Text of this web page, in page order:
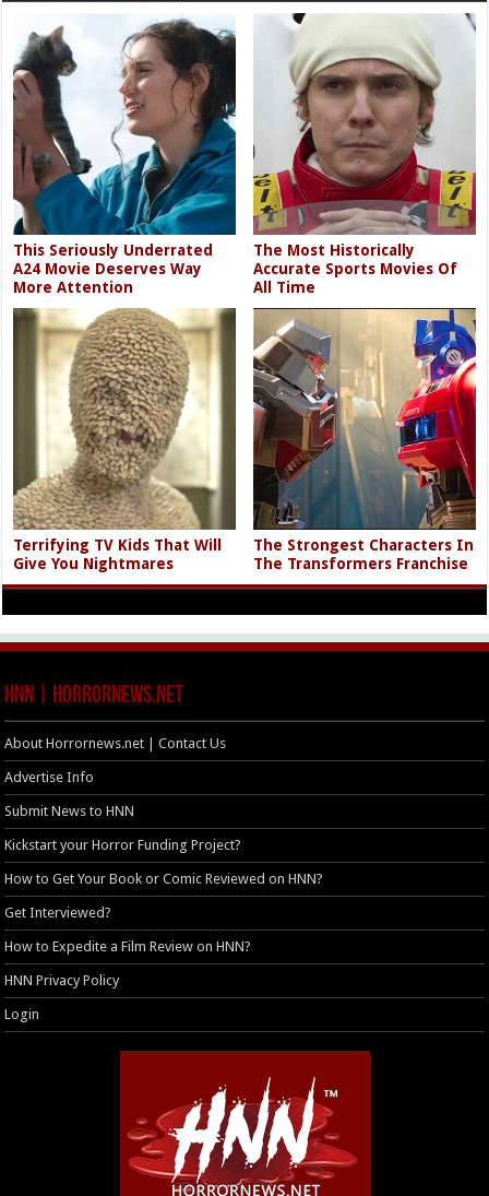
This Seriously Underrated
A24 Movie Deserves Way
More Attention
The Most Historically
Accurate Sports Movies Of
All Time
Terrifying TV Kids That Will
Give You Nightmares
The Strongest Characters In
The Transformers Franchise
HNN | HorrorNews.net
About Horrornews.net | Contact Us
Advertise Info
Submit News to HNN
Kickstart your Horror Funding Project?
How to Get Your Book or Comic Reviewed on HNN?
Get Interviewed?
How to Expedite a Film Review on HNN?
HNN Privacy Policy
Login